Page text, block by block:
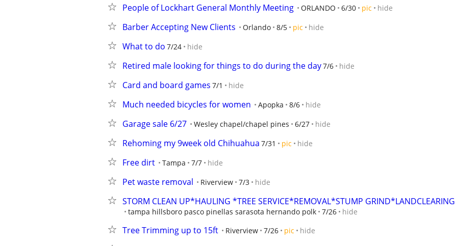
People of Lockhart General Monthly Meeting ORLANDO 6/30 pic hide
Barber Accepting New Clients Orlando 8/5 pic hide
What to do 7/24 hide
Retired male looking for things to do during the day7/6 hide
Card and board games 7/1 hide
Much needed bicycles for women Apopka 8/6 hide
Garage sale 6/27 Wesley chapel/chapel pines 6/27 hide
Rehoming my 9week old Chihuahua 7/31 pic hide
Free dirt Tampa 7/7 hide
Pet waste removal Riverview 7/3 hide
STORM CLEAN UP*HAULING *TREE SERVICE*REMOVAL*STUMP GRIND*LANDCLEARING
tampa hillsboro pasco pinellas sarasota hernando polk 7/26 hide
Tree Trimming up to 15ft Riverview 7/26 pic hide